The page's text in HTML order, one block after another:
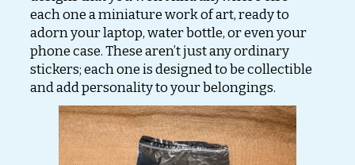
each one a miniature work of art, ready to
adorn your laptop, water bottle, or even your
phone case. These aren’t just any ordinary
stickers; each one is designed to be collectible
and add personality to your belongings.